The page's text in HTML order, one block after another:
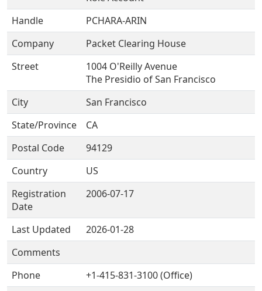
Handle
PCHARA-ARIN
Company
Packet Clearing House
Street
1004 O'Reilly Avenue
The Presidio of San Francisco
City
San Francisco
State/Province
CA
Postal Code
94129
Country
US
Registration
Date
2006-07-17
Last Updated
2026-01-28
Comments
Phone
+1-415-831-3100 (Office)